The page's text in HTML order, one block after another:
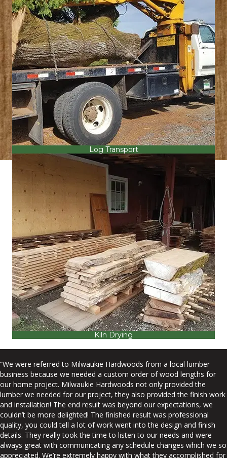
Log Transport
Kiln Drying
“We were referred to Milwaukie Hardwoods from a local lumber
business because we needed a custom order of wood lengths for
our home project. Milwaukie Hardwoods not only provided the
lumber we needed for our project, they also provided the finish work
and installation! The end result was beyond our expectations, we
couldn’t be more delighted! The finished result was professional
quality, you could tell a lot of work went into the design and finish
details. They really took the time to listen to our needs and were
always great with communicating any schedule changes which we so
appreciated. We’re extremely happy with what they accomplished for